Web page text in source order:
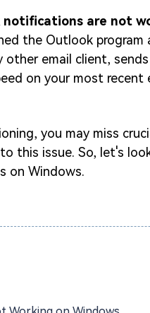
notifications are not
the Outlook program
other email client,
on your most recent
you may miss
this issue. So, let's
on Windows.